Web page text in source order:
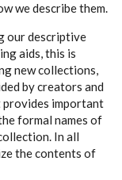
we describe them.
our descriptive
aids, this is
new collections,
by creators and
provides important
formal names of
In all
the contents of